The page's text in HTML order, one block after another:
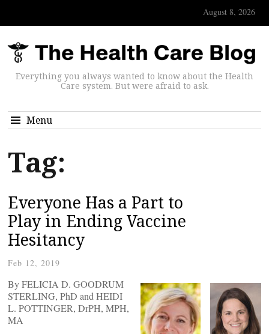
August 8, 2026
Everything you always wanted to know about the Health
Care system. But were afraid to ask.
Menu
Tag:
Everyone Has a Part to
Play in Ending Vaccine
Hesitancy
Feb 12, 2019
By FELICIA D. GOODRUM
STERLING, PhD and HEIDI
L. POTTINGER, DrPH, MPH,
MA